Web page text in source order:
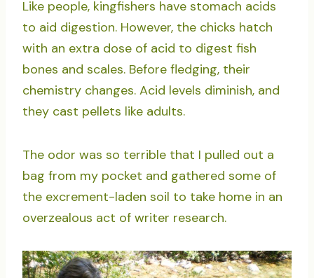
Like people, kingfishers have stomach acids
to aid digestion. However, the chicks hatch
with an extra dose of acid to digest fish
bones and scales. Before fledging, their
chemistry changes. Acid levels diminish, and
they cast pellets like adults.
The odor was so terrible that I pulled out a
bag from my pocket and gathered some of
the excrement-laden soil to take home in an
overzealous act of writer research.